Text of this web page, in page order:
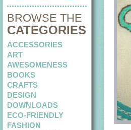
BROWSE THE
CATEGORIES
ACCESSORIES
ART
AWESOMENESS
BOOKS
CRAFTS
DESIGN
DOWNLOADS
ECO-FRIENDLY
FASHION